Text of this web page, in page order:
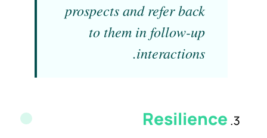
prospects and refer back
to them in follow-up
interactions.
Resilience